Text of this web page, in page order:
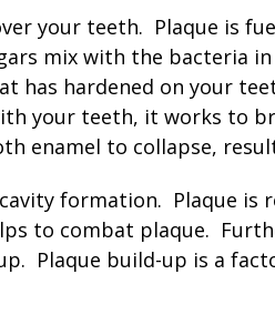
your teeth. Plaque is
mix with the bacteria
has hardened on your
your teeth, it works to
enamel to collapse,
formation. Plaque is
to combat plaque.
Plaque build-up is a